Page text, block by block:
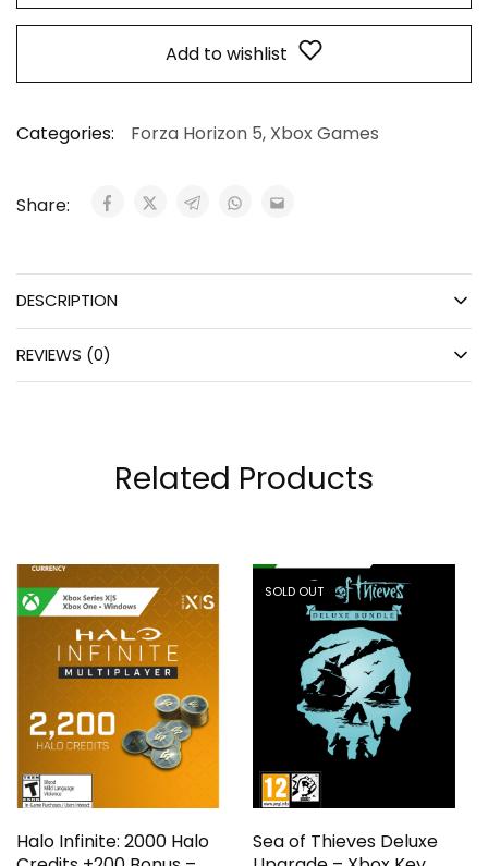
Add to wishlist
Categories: Forza Horizon 5, Xbox Games
Share:
DESCRIPTION
REVIEWS (0)
Related Products
Halo Infinite: 2000 Halo
SOLD OUT
Sea of Thieves Deluxe